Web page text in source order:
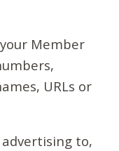
Member
URLs or
to,